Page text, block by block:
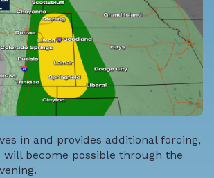
in and provides additional forcing,
become possible through the